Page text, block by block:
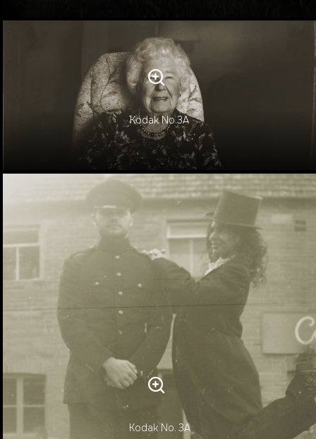
Kodak No.3A
Kodak No. 3A